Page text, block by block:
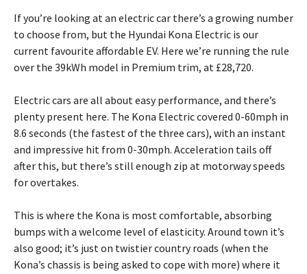
If you’re looking at an electric car there’s a growing number
to choose from, but the Hyundai Kona Electric is our
current favourite affordable EV. Here we’re running the rule
over the 39kWh model in Premium trim, at £28,720.
Electric cars are all about easy performance, and there’s
plenty present here. The Kona Electric covered 0-60mph in
8.6 seconds (the fastest of the three cars), with an instant
and impressive hit from 0-30mph. Acceleration tails off
after this, but there’s still enough zip at motorway speeds
for overtakes.
This is where the Kona is most comfortable, absorbing
bumps with a welcome level of elasticity. Around town it’s
also good; it’s just on twistier country roads (when the
Kona’s chassis is being asked to cope with more) where it